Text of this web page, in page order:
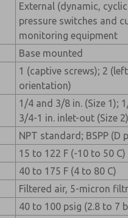
External (dynamic,
pressure switches and
monitoring equipment
Base mounted
1 (captive screws); 2
orientation)
1/4 and 3/8 in. (Size 1);
3/4-1 in. inlet-out (Size
NPT standard; BSPP (D
15 to 122 F (-10 to 50 C)
40 to 175 F (4 to 80 C)
Filtered air, 5-micron
40 to 100 psig (2.8 to 7